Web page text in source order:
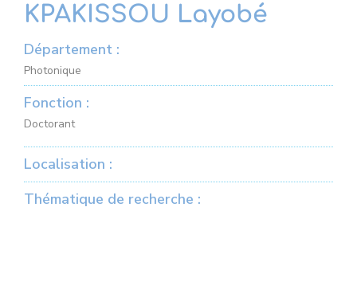
KPAKISSOU Layobé
Département :
Photonique
Fonction :
Doctorant
Localisation :
Thématique de recherche :